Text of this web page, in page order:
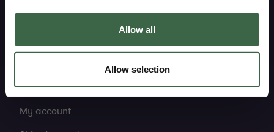
Allow all
Allow selection
My account